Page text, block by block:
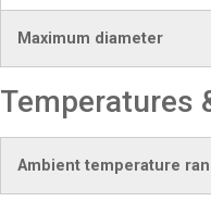
Maximum diameter
Temperatures
Ambient temperature